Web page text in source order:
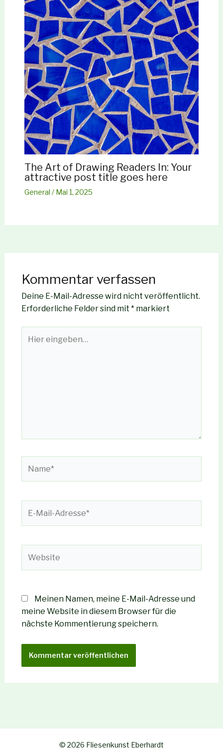
The Art of Drawing Readers In: Your
attractive post title goes here
General / Mai 1, 2025
Kommentar verfassen
Deine E-Mail-Adresse wird nicht veröffentlicht.
Erforderliche Felder sind mit *markiert
eingeben…
Mail-
Meinen Namen, meine E-Mail-Adresse und
meine Website in diesem Browser für die
nächste Kommentierung speichern.
© 2026 Fliesenkunst Eberhardt